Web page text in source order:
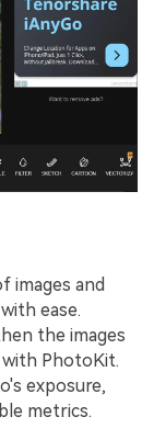
images and
ease.
the images
PhotoKit.
exposure,
metrics.